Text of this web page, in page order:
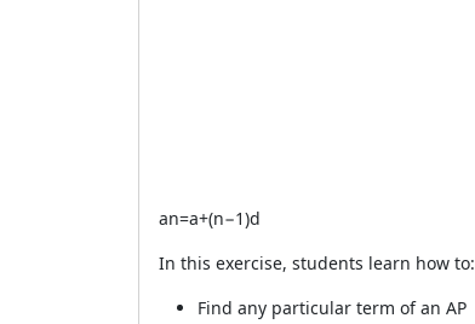
an=a+(n−1)d
In this exercise, students learn how to:
Find any particular term of an AP